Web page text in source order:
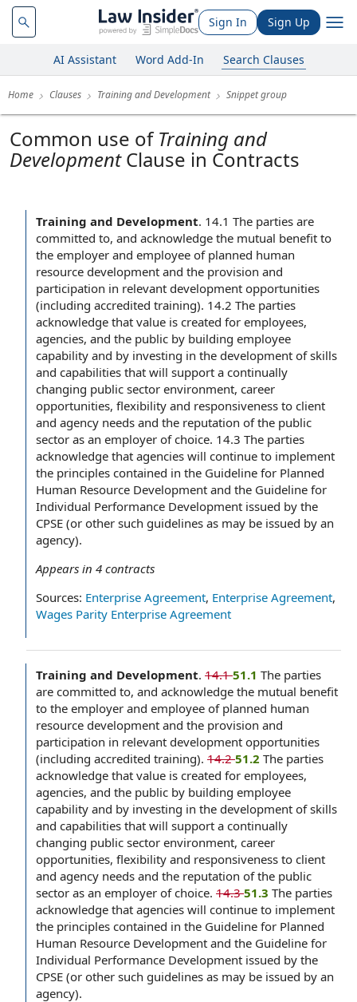
Sign In Sign Up
AI Assistant Word Add-In Search Clauses
Home Clauses Training and Development Snippet group
Common use of Training and
Development Clause in Contracts
Training and Development. 14.1 The parties are
committed to, and acknowledge the mutual benefit to
the employer and employee of planned human
resource development and the provision and
participation in relevant development opportunities
(including accredited training). 14.2 The parties
acknowledge that value is created for employees,
agencies, and the public by building employee
capability and by investing in the development of skills
and capabilities that will support a continually
changing public sector environment, career
opportunities, flexibility and responsiveness to client
and agency needs and the reputation of the public
sector as an employer of choice. 14.3 The parties
acknowledge that agencies will continue to implement
the principles contained in the Guideline for Planned
Human Resource Development and the Guideline for
Individual Performance Development issued by the
CPSE (or other such guidelines as may be issued by an
agency).
Appears in 4 contracts
Sources: Enterprise Agreement, Enterprise Agreement,
Wages Parity Enterprise Agreement
Training and Development. 14.151.1 The parties
are committed to, and acknowledge the mutual benefit
to the employer and employee of planned human
resource development and the provision and
participation in relevant development opportunities
(including accredited training). 14.251.2 The parties
acknowledge that value is created for employees,
agencies, and the public by building employee
capability and by investing in the development of skills
and capabilities that will support a continually
changing public sector environment, career
opportunities, flexibility and responsiveness to client
and agency needs and the reputation of the public
sector as an employer of choice. 14.351.3 The parties
acknowledge that agencies will continue to implement
the principles contained in the Guideline for Planned
Human Resource Development and the Guideline for
Individual Performance Development issued by the
CPSE (or other such guidelines as may be issued by an
agency).